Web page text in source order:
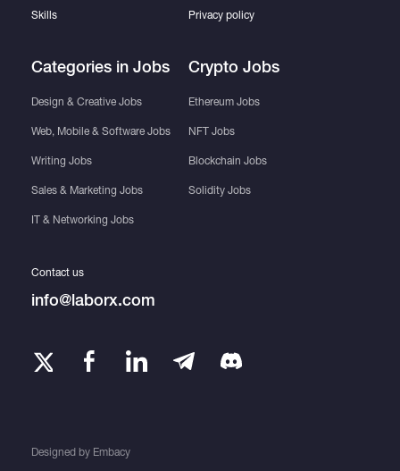
Skills
Categories in Jobs
Design & Creative Jobs
Web, Mobile & Software Jobs
Writing Jobs
Sales & Marketing Jobs
IT & Networking Jobs
Privacy policy
Crypto Jobs
Ethereum Jobs
NFT Jobs
Blockchain Jobs
Solidity Jobs
Designed by Embacy
Contact us
info@laborx.com